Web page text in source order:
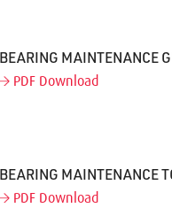
BEARING MAINTENANCE
PDF Download
BEARING MAINTENANCE
PDF Download